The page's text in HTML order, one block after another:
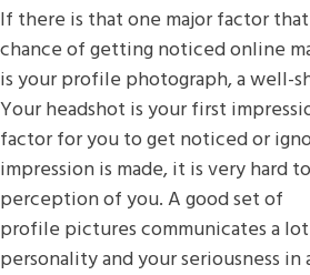
If there is that one major factor
chance of getting noticed online
is your profile photograph, a well-
Your headshot is your first
factor for you to get noticed or
impression is made, it is very hard
perception of you. A good set of
profile pictures communicates a
personality and your seriousness in